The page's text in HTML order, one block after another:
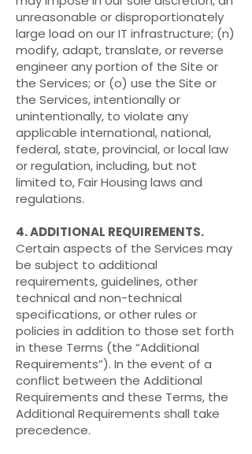
unreasonable or disproportionately
large load on our IT infrastructure; (n)
modify, adapt, translate, or reverse
engineer any portion of the Site or
the Services; or (o) use the Site or
the Services, intentionally or
unintentionally, to violate any
applicable international, national,
federal, state, provincial, or local law
or regulation, including, but not
limited to, Fair Housing laws and
regulations.
4. ADDITIONAL REQUIREMENTS.
Certain aspects of the Services may
be subject to additional
requirements, guidelines, other
technical and non-technical
specifications, or other rules or
policies in addition to those set forth
in these Terms (the “Additional
Requirements”). In the event of a
conflict between the Additional
Requirements and these Terms, the
Additional Requirements shall take
precedence.